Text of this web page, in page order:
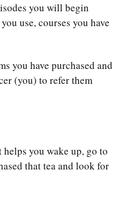
you will begin
use, courses you have
you have purchased and
(you) to refer them
you wake up, go to
that tea and look for